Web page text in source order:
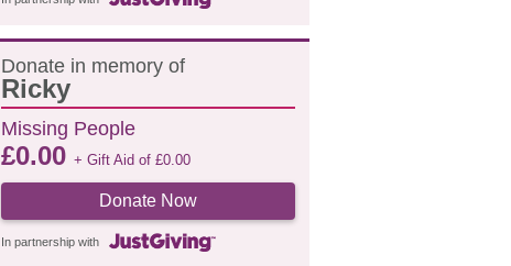
Donate in memory of
Ricky
Missing People
£0.00 + Gift Aid of £0.00
Donate Now
In partnership with